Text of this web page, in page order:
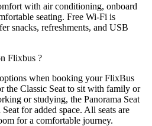
with air conditioning, onboard
seating. Free Wi-Fi is
snacks, refreshments, and USB
Flixbus ?
when booking your FlixBus
the Classic Seat to sit with family or
or studying, the Panorama Seat
for added space. All seats are
for a comfortable journey.